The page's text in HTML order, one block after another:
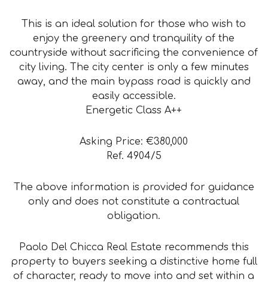
This is an ideal solution for those who wish to
enjoy the greenery and tranquility of the
countryside without sacrificing the convenience of
city living. The city center is only a few minutes
away, and the main bypass road is quickly and
easily accessible.
Energetic Class A++
Asking Price: €380,000
Ref. 4904/5
The above information is provided for guidance
only and does not constitute a contractual
obligation.
Paolo Del Chicca Real Estate recommends this
property to buyers seeking a distinctive home full
of character, ready to move into and set within a